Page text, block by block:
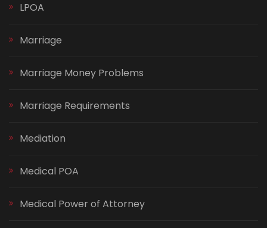
LPOA
Marriage
Marriage Money Problems
Marriage Requirements
Mediation
Medical POA
Medical Power of Attorney